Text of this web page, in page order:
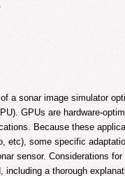
a sonar image simulator
GPUs are hardware-
Because these
etc), some specific
sensor. Considerations
a thorough